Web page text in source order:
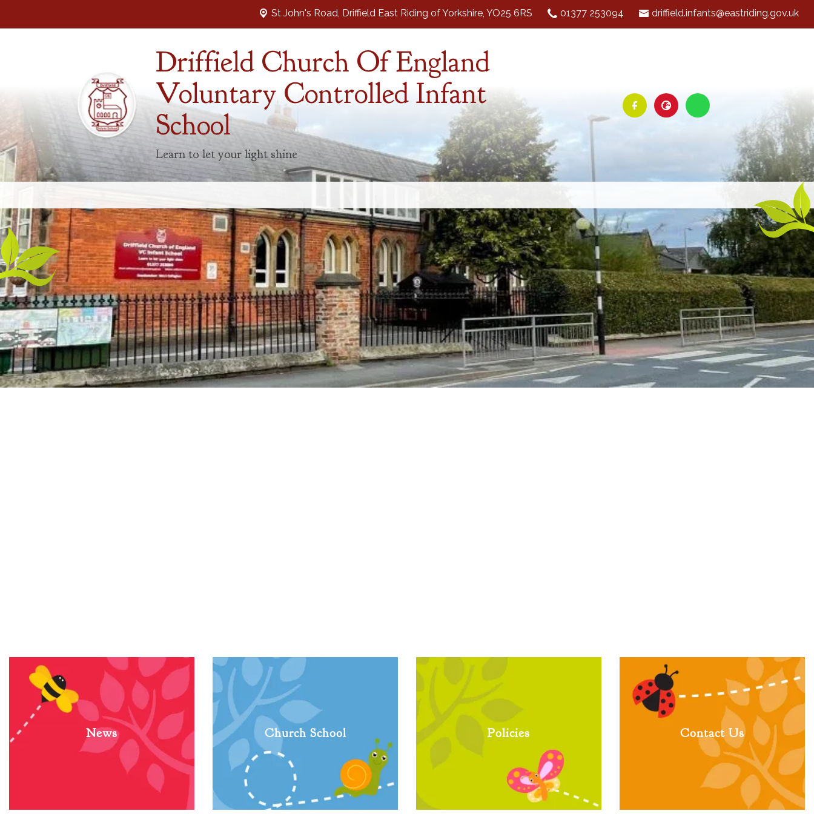
St John's Road, Driffield East Riding of Yorkshire, YO25 6RS 01377 253094 driffield.infants@eastriding.gov.uk
Driffield Church Of England
Voluntary Controlled Infant
School
Learn to let your light shine
News Church School Policies Contact Us